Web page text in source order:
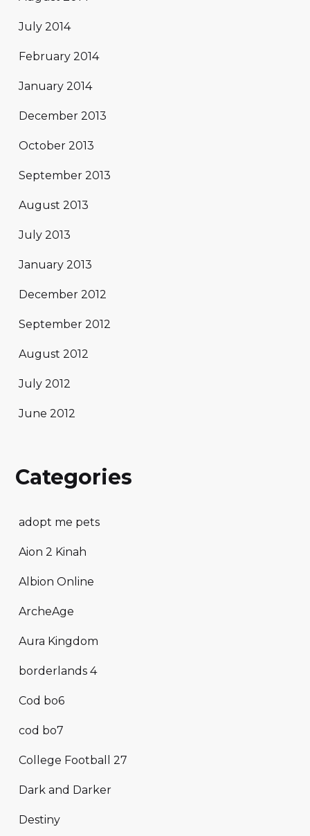
July 2014
February 2014
January 2014
December 2013
October 2013
September 2013
August 2013
July 2013
January 2013
December 2012
September 2012
August 2012
July 2012
June 2012
Categories
adopt me pets
Aion 2 Kinah
Albion Online
ArcheAge
Aura Kingdom
borderlands 4
Cod bo6
cod bo7
College Football 27
Dark and Darker
Destiny